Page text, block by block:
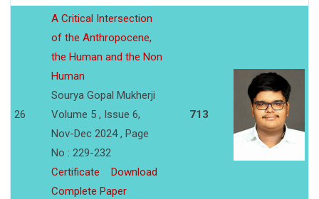
26
A Critical Intersection
of the Anthropocene,
the Human and the Non
Human
Sourya Gopal Mukherji
Volume 5 , Issue 6,
Nov-Dec 2024 , Page
No : 229-232
Certificate
Download
Complete Paper
713